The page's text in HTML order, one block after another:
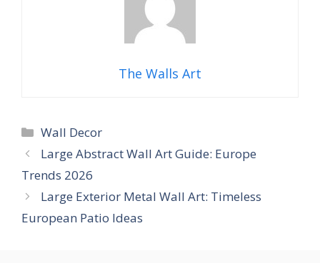
The Walls Art
Categories
Wall Decor
Large Abstract Wall Art Guide: Europe
Trends 2026
Large Exterior Metal Wall Art: Timeless
European Patio Ideas